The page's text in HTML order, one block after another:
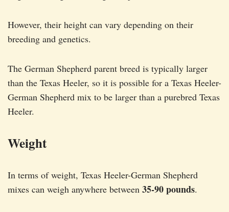
However, their height can vary depending on their
breeding and genetics.
The German Shepherd parent breed is typically larger
than the Texas Heeler, so it is possible for a Texas Heeler-
German Shepherd mix to be larger than a purebred Texas
Heeler.
Weight
In terms of weight, Texas Heeler-German Shepherd
mixes can weigh anywhere between 35-90 pounds.